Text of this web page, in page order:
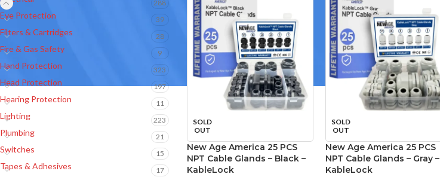
288
Eye Protection 39
Filters & Cartridges 28
Fire & Gas Safety 9
Hand Protection 323
Head Protection 197
Hearing Protection 11
Lighting 223
Plumbing 21
Switches 15
Tapes & Adhesives 17
SOLD
OUT
New Age America 25 PCS
NPT Cable Glands – Black –
KableLock
SOLD
OUT
New Age America 25 PCS
NPT Cable Glands – Gray –
KableLock